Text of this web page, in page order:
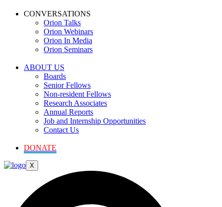
CONVERSATIONS
Orion Talks
Orion Webinars
Orion In Media
Orion Seminars
ABOUT US
Boards
Senior Fellows
Non-resident Fellows
Research Associates
Annual Reports
Job and Internship Opportunities
Contact Us
DONATE
X